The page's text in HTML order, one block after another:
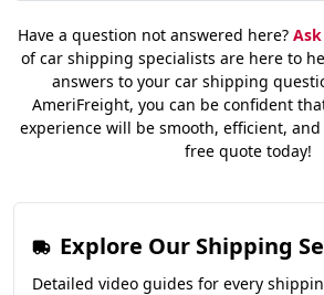
Have a question not answered here?
of car shipping specialists are here to
answers to your car shipping
AmeriFreight, you can be confident
experience will be smooth, efficient,
free quote today!
Explore Our Shipping
Detailed video guides for every